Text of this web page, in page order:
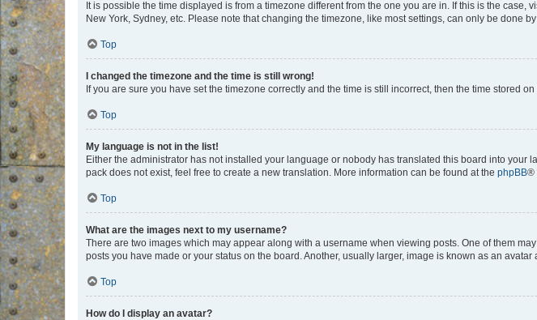
It is possible the time displayed is from a timezone different from the one you are in. If this is the
New York, Sydney, etc. Please note that changing the timezone, like most settings, can only be done
Top
I changed the timezone and the time is still wrong!
If you are sure you have set the timezone correctly and the time is still incorrect, then the time stored
Top
My language is not in the list!
Either the administrator has not installed your language or nobody has translated this board into
pack does not exist, feel free to create a new translation. More information can be found at the phpBB®
Top
What are the images next to my username?
There are two images which may appear along with a username when viewing posts. One of them
posts you have made or your status on the board. Another, usually larger, image is known as an
Top
How do I display an avatar?